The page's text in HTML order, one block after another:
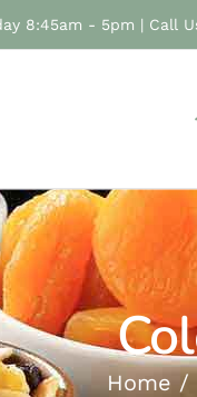
8:45am - 5pm | Call
Home